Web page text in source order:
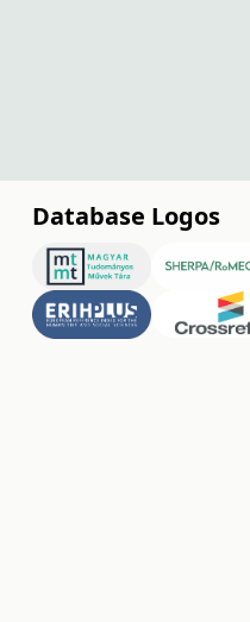
Database Logos